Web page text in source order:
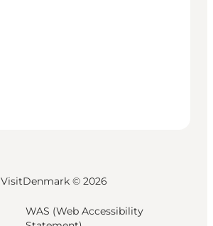
VisitDenmark © 2026
WAS (Web Accessibility